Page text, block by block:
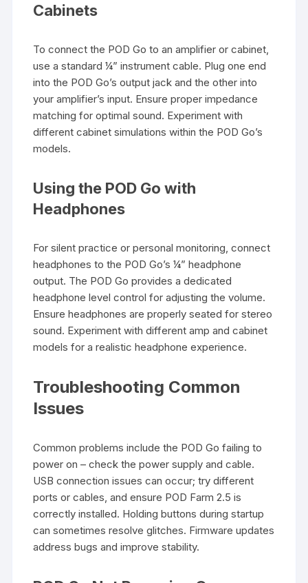
Cabinets
To connect the POD Go to an amplifier or cabinet,
use a standard ¼” instrument cable. Plug one end
into the POD Go’s output jack and the other into
your amplifier’s input. Ensure proper impedance
matching for optimal sound. Experiment with
different cabinet simulations within the POD Go’s
models.
Using the POD Go with
Headphones
For silent practice or personal monitoring, connect
headphones to the POD Go’s ¼” headphone
output. The POD Go provides a dedicated
headphone level control for adjusting the volume.
Ensure headphones are properly seated for stereo
sound. Experiment with different amp and cabinet
models for a realistic headphone experience.
Troubleshooting Common
Issues
Common problems include the POD Go failing to
power on – check the power supply and cable.
USB connection issues can occur; try different
ports or cables, and ensure POD Farm 2.5 is
correctly installed. Holding buttons during startup
can sometimes resolve glitches. Firmware updates
address bugs and improve stability.